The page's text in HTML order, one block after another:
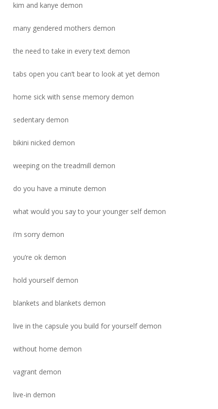
kim and kanye demon
many gendered mothers demon
the need to take in every text demon
tabs open you can’t bear to look at yet demon
home sick with sense memory demon
sedentary demon
bikini nicked demon
weeping on the treadmill demon
do you have a minute demon
what would you say to your younger self demon
i’m sorry demon
you’re ok demon
hold yourself demon
blankets and blankets demon
live in the capsule you build for yourself demon
without home demon
vagrant demon
live-in demon